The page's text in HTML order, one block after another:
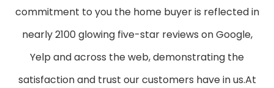
commitment to you the home buyer is reflected in
nearly 2100 glowing five-star reviews on Google,
Yelp and across the web, demonstrating the
satisfaction and trust our customers have in us. ​At